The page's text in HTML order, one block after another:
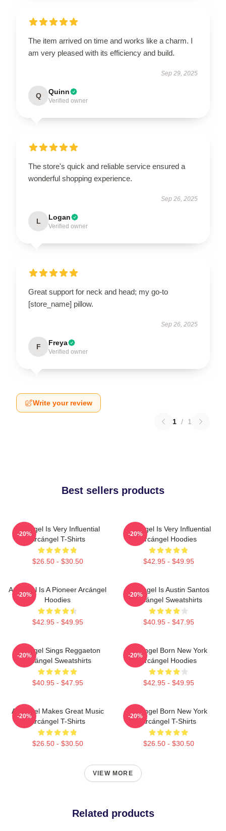
The item arrived on time and works like a charm. I
am very pleased with its efficiency and build.
Sep 29, 2025
Q Quinn
Verified owner
The store's quick and reliable service ensured a
wonderful shopping experience.
Sep 26, 2025
L Logan
Verified owner
Great support for neck and head; my go-to
[store_name] pillow.
Sep 26, 2025
F Freya
Verified owner
Write your review
1 / 1
Best sellers products
Arcángel Is Very Influential
Arcángel T-Shirts
$26.50 - $30.50
-20%
Arcángel Is Very Influential
Arcángel Hoodies
$42.95 - $49.95
-20%
Arcángel Is A Pioneer Arcángel
Hoodies
$42.95 - $49.95
-20%
Arcángel Is Austin Santos
Arcángel Sweatshirts
$40.95 - $47.95
-20%
Arcángel Sings Reggaeton
Arcángel Sweatshirts
$40.95 - $47.95
-20%
Arcángel Born New York
Arcángel Hoodies
$42.95 - $49.95
-20%
Arcángel Makes Great Music
Arcángel T-Shirts
$26.50 - $30.50
-20%
Arcángel Born New York
Arcángel T-Shirts
$26.50 - $30.50
-20%
VIEW MORE
Related products